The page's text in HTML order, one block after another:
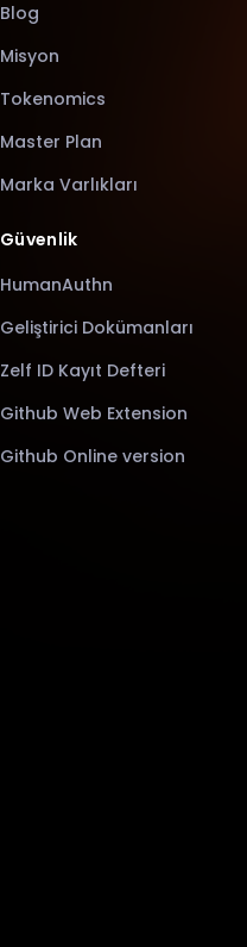
Blog
Misyon
Tokenomics
Master Plan
Marka Varlıkları
Güvenlik
HumanAuthn
Geliştirici Dokümanları
Zelf ID Kayıt Defteri
Github Web Extension
Github Online version